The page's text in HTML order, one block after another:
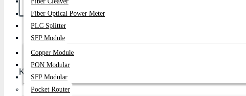
Fiber Optical Power Meter
PLC Splitter
SFP Module
Copper Module
PON Modular
SFP Modular
Pocket Router
Key Features